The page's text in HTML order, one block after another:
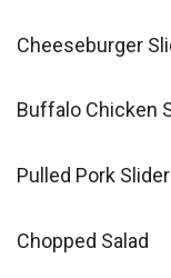
Cheeseburger
Buffalo Chicken
Pulled Pork
Chopped Salad